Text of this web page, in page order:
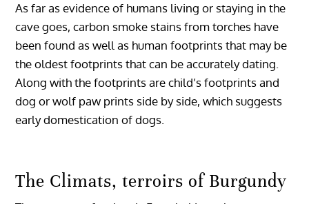
As far as evidence of humans living or staying in the
cave goes, carbon smoke stains from torches have
been found as well as human footprints that may be
the oldest footprints that can be accurately dating.
Along with the footprints are child’s footprints and
dog or wolf paw prints side by side, which suggests
early domestication of dogs.
The Climats, terroirs of Burgundy